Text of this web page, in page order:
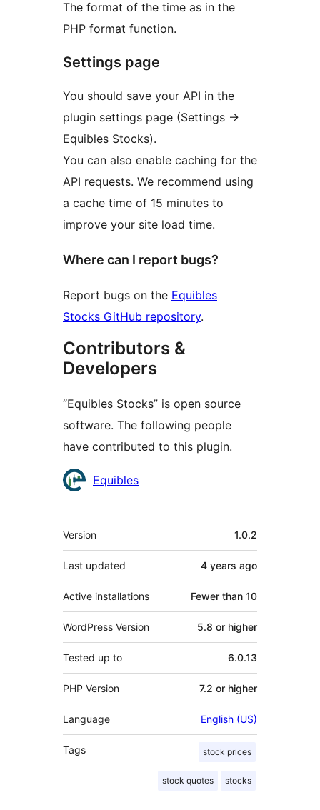
The format of the time as in the
PHP format function.
Settings page
You should save your API in the
plugin settings page (Settings ->
Equibles Stocks).
You can also enable caching for the
API requests. We recommend using
a cache time of 15 minutes to
improve your site load time.
Where can I report bugs?
Report bugs on the Equibles
Stocks GitHub repository.
Contributors &
Developers
“Equibles Stocks” is open source
software. The following people
have contributed to this plugin.
Contributors
Equibles
Meta
Version 1.0.2
Last updated 4 years ago
Active installations Fewer than 10
WordPress Version 5.8 or higher
Tested up to 6.0.13
PHP Version 7.2 or higher
Language English (US)
Tags stock prices
stock quotes stocks